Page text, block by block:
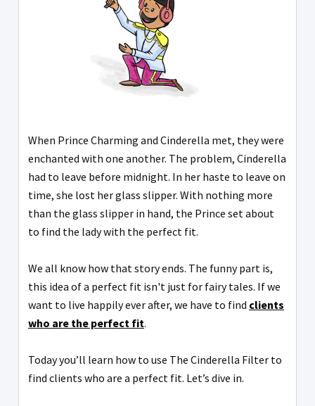
When Prince Charming and Cinderella met, they were
enchanted with one another. The problem, Cinderella
had to leave before midnight. In her haste to leave on
time, she lost her glass slipper. With nothing more
than the glass slipper in hand, the Prince set about
to find the lady with the perfect fit.
We all know how that story ends. The funny part is,
this idea of a perfect fit isn't just for fairy tales. If we
want to live happily ever after, we have to find clients
who are the perfect fit.
Today you’ll learn how to use The Cinderella Filter to
find clients who are a perfect fit. Let’s dive in.